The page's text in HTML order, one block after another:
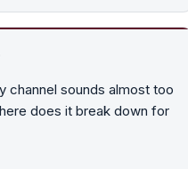
channel sounds almost too
does it break down for